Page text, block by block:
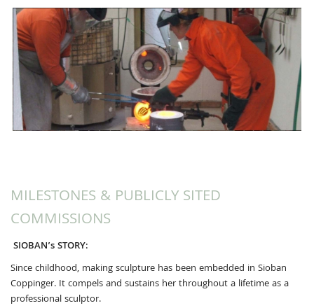
MILESTONES & PUBLICLY SITED
COMMISSIONS
SIOBAN’s STORY:
Since childhood, making sculpture has been embedded in Sioban
Coppinger. It compels and sustains her throughout a lifetime as a
professional sculptor.